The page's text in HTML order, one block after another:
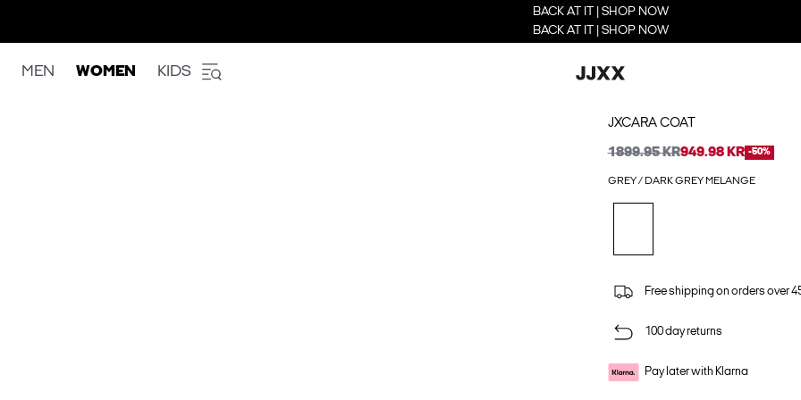
BACK AT IT | SHOP NOW
BACK AT IT | SHOP NOW
MEN WOMEN KIDS
JXCARA COAT
1899.95 KR949.98 KR -50%
GREY / DARK GREY MELANGE
Free shipping on orders over
100 day returns
Pay later with Klarna